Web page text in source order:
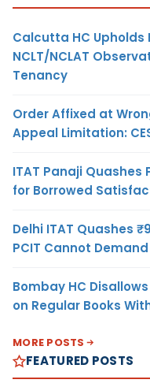
Calcutta HC Upholds
NCLT/NCLAT
Tenancy
Order Affixed at
Appeal Limitation:
ITAT Panaji
for Borrowed
Delhi ITAT Quashes
PCIT Cannot
Bombay HC
on Regular Books
MORE POSTS
FEATURED POSTS